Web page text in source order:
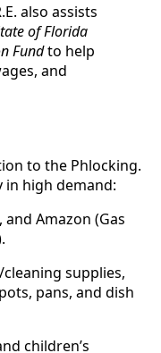
also assists
of Florida
Fundto help
and
to the Phlocking.
high demand:
Amazon (Gas
supplies,
pans, and dish
children’s